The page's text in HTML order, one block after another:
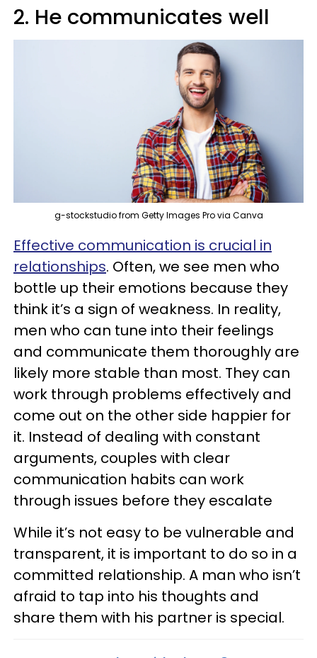
2. He communicates well
g-stockstudio from Getty Images Pro via Canva
Effective communication is crucial in
relationships. Often, we see men who
bottle up their emotions because they
think it’s a sign of weakness. In reality,
men who can tune into their feelings
and communicate them thoroughly are
likely more stable than most. They can
work through problems effectively and
come out on the other side happier for
it. Instead of dealing with constant
arguments, couples with clear
communication habits can work
through issues before they escalate
While it’s not easy to be vulnerable and
transparent, it is important to do so in a
committed relationship. A man who isn’t
afraid to tap into his thoughts and
share them with his partner is special.